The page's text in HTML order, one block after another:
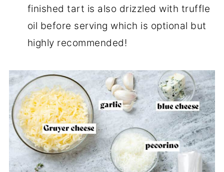
finished tart is also drizzled with truffle
oil before serving which is optional but
highly recommended!